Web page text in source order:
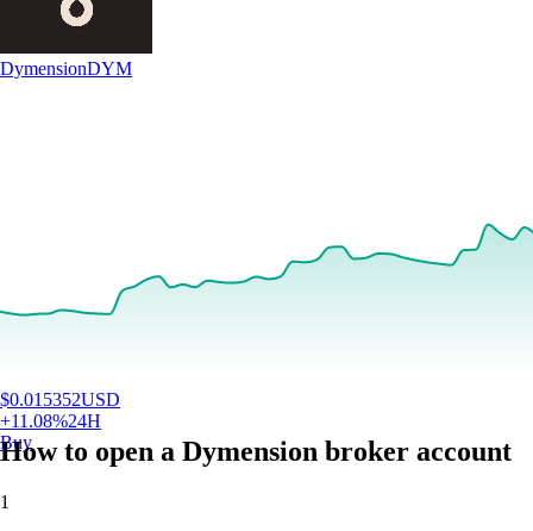
DymensionDYM
$0.015352USD
+11.08%24H
Buy
How to open a Dymension broker account
1